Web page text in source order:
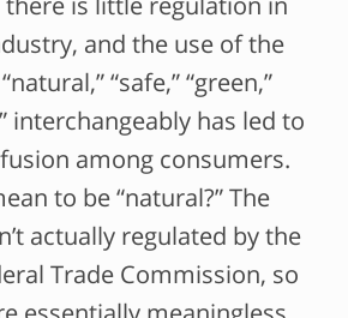
and the use of the
“safe,” “green,”
interchangeably has led to
among consumers.
to be “natural?” The
actually regulated by the
Trade Commission, so